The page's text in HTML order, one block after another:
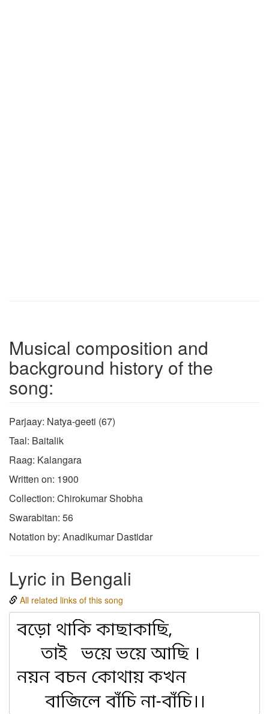
Musical composition and
background history of the
song:
Parjaay: Natya-geeti (67)
Taal: Baitalik
Raag: Kalangara
Written on: 1900
Collection: Chirokumar Shobha
Swarabitan: 56
Notation by: Anadikumar Dastidar
Lyric in Bengali
All related links of this song